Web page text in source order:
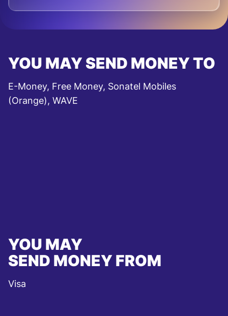
YOU MAY SEND MONEY TO
E-Money, Free Money, Sonatel Mobiles
(Orange), WAVE
YOU MAY
SEND MONEY FROM
Visa